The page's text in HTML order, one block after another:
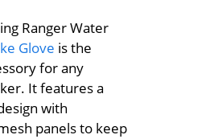
Ranger Water
Glove is the
for any
It features a
with
panels to keep